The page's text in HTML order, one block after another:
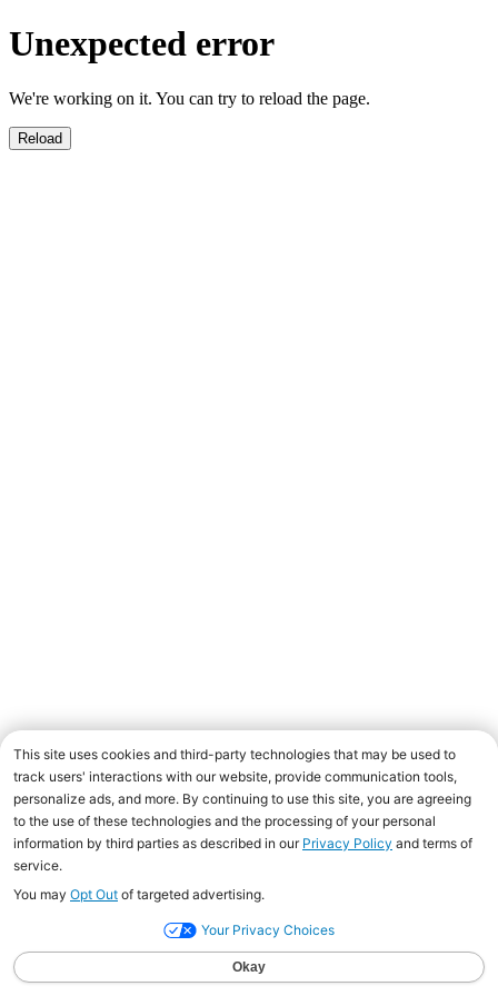
Unexpected error
We're working on it. You can try to reload the page.
Reload